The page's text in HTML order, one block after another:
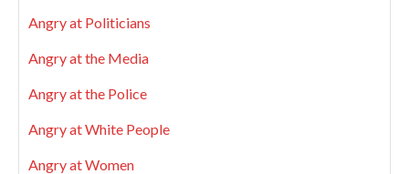
Angry at Politicians
Angry at the Media
Angry at the Police
Angry at White People
Angry at Women